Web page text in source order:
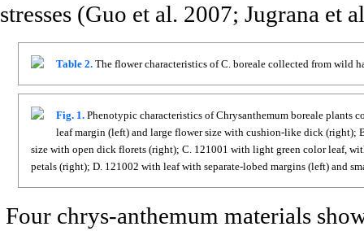
stresses (Guo et al. 2007; Jugrana et
Table 2. The flower characteristics of C. boreale collected from wild
Fig. 1. Phenotypic characteristics of Chrysanthemum boreale
leaf margin (left) and large flower size with cushion-like dick (right);
size with open dick florets (right); C. 121001 with light green color leaf,
petals (right); D. 121002 with leaf with separate-lobed margins (left) and
Four chrys-anthemum materials